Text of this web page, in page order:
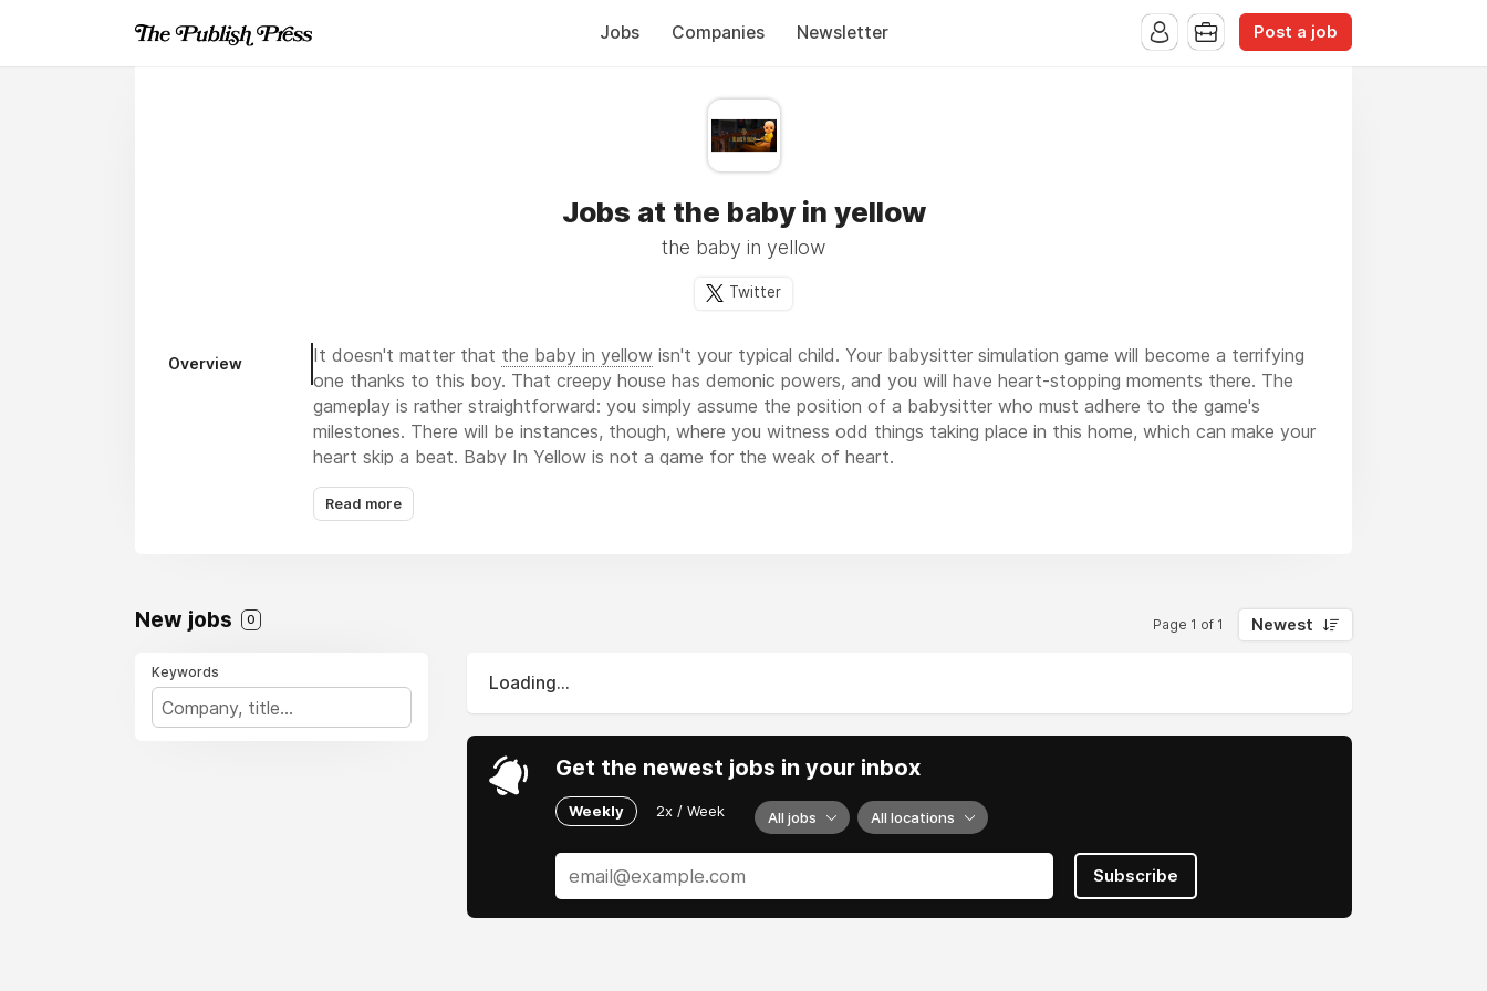
Jobs Companies Newsletter Post a job
Jobs at the baby in yellow
the baby in yellow
Twitter
Overview It doesn't matter that the baby in yellow isn't your typical child. Your babysitter simulation game will become a terrifying
one thanks to this boy. That creepy house has demonic powers, and you will have heart-stopping moments there. The
gameplay is rather straightforward: you simply assume the position of a babysitter who must adhere to the game's
milestones. There will be instances, though, where you witness odd things taking place in this home, which can make your
heart skip a beat. Baby In Yellow is not a game for the weak of heart.
Read more
New jobs 0 Page 1 of 1 Newest
Keywords
Loading...
Get the newest jobs in your inbox
Weekly 2x / Week All jobs All locations
Subscribe